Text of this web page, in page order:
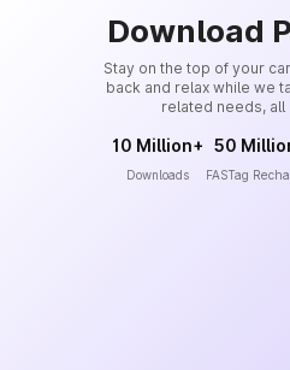
Download
Stay on the top of your
back and relax while we
related needs, all
10 Million+
Downloads
50
FASTag